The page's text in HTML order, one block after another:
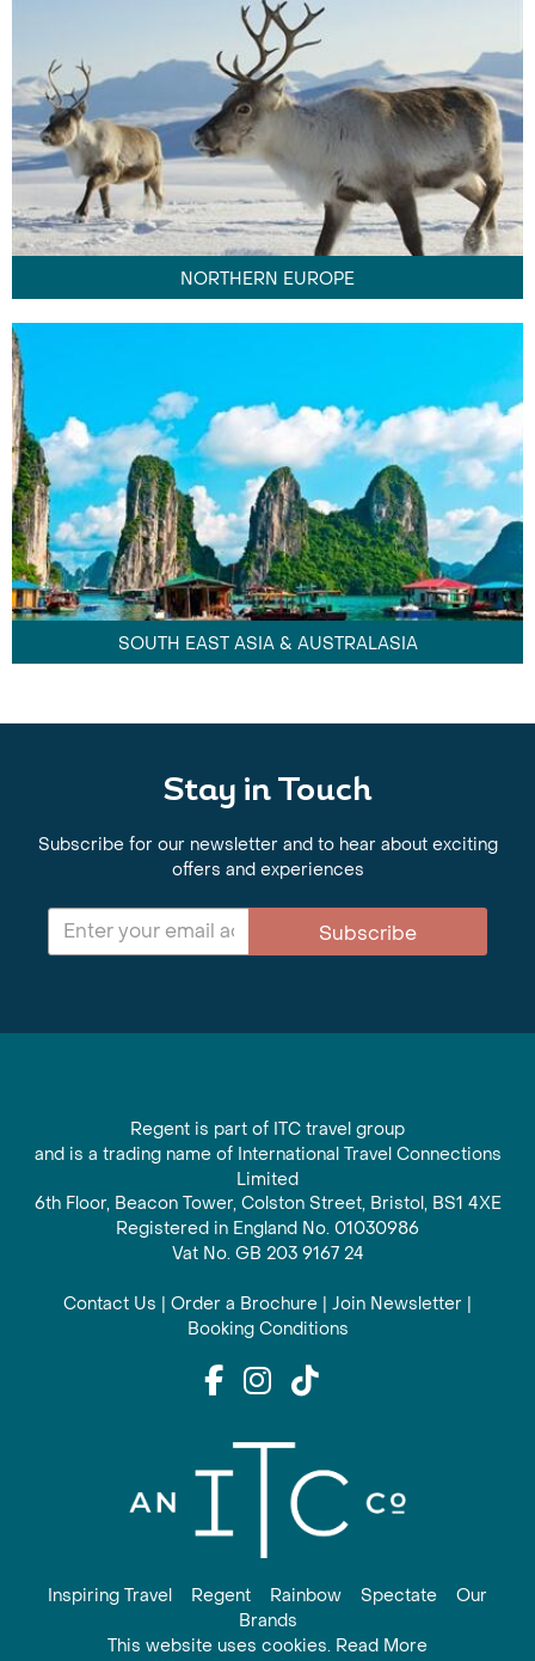
NORTHERN EUROPE
SOUTH EAST ASIA & AUSTRALASIA
Stay in Touch
Subscribe for our newsletter and to hear about exciting
offers and experiences
Subscribe
Regent is part of ITC travel group
and is a trading name of International Travel Connections
Limited
6th Floor, Beacon Tower, Colston Street, Bristol, BS1 4XE
Registered in England No. 01030986
Vat No. GB 203 9167 24
Contact Us | Order a Brochure | Join Newsletter |
Booking Conditions
Inspiring Travel Regent Rainbow Spectate
Our
Brands
This website uses cookies. Read More